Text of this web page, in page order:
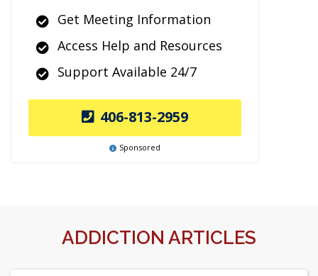
Get Meeting Information
Access Help and Resources
Support Available 24/7
406-813-2959
Sponsored
ADDICTION ARTICLES